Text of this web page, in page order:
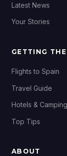
Latest News
Your Stories
GETTING
Flights to Spain
Travel Guide
Hotels & Camping
Top Tips
ABOUT